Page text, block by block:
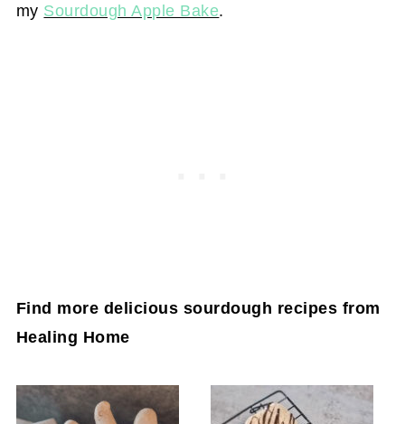
my Sourdough Apple Bake.
Find more delicious sourdough recipes from
Healing Home